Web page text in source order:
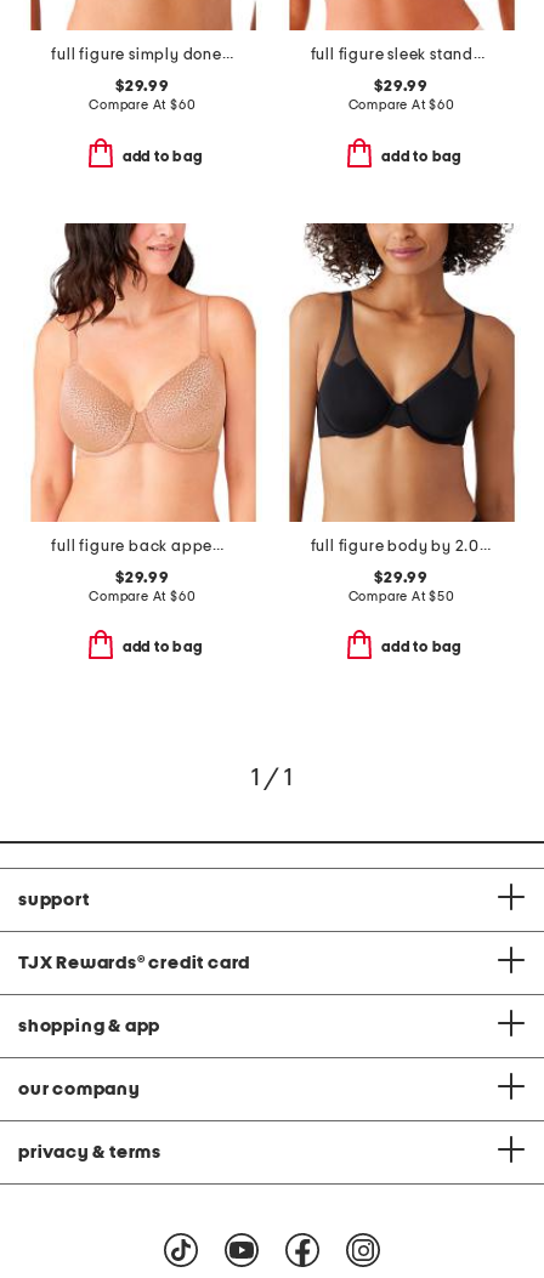
full figure simply done contour bra
$29.99
Compare At $60
add to bag
full figure sleek standard underwire bra
$29.99
Compare At$60
add to bag
full figure back appeal contour bra
$29.99
Compare At $60
add to bag
full figure body by 2.0 underwire bra
$29.99
Compare At$50
add to bag
1 / 1
support
TJX Rewards® credit card
shopping & app
our company
privacy & terms